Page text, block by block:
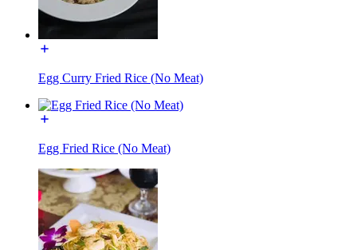
Egg Curry Fried Rice (No Meat)
Egg Fried Rice (No Meat)